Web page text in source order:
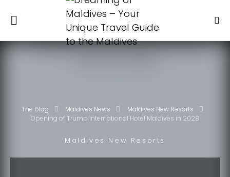
The blog Maldives News
Maldives New Resorts
Opening of Trump International Hotel Maldives in 2028
Maldives New Resorts